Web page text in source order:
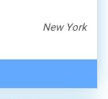
New York